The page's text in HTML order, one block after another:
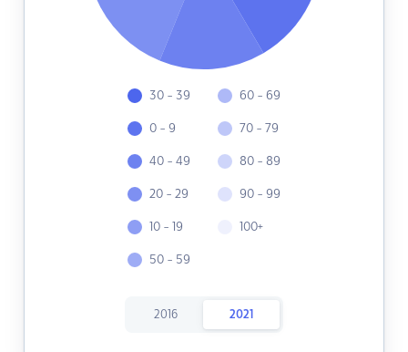
30 - 39
0 - 9
40 - 49
20 - 29
10 - 19
50 - 59
60 - 69
70 - 79
80 - 89
90 - 99
100+
2016 2021